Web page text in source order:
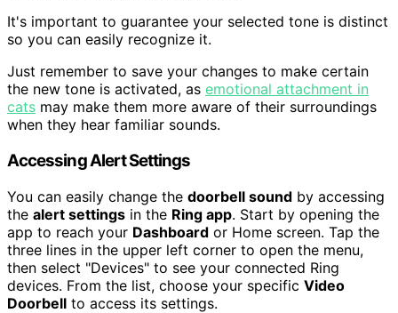
It's important to guarantee your selected tone is distinct
so you can easily recognize it.
Just remember to save your changes to make certain
the new tone is activated, as emotional attachment in
cats may make them more aware of their surroundings
when they hear familiar sounds.
Accessing Alert Settings
You can easily change the doorbell sound by accessing
the alert settings in the Ring app. Start by opening the
app to reach your Dashboard or Home screen. Tap the
three lines in the upper left corner to open the menu,
then select "Devices" to see your connected Ring
devices. From the list, choose your specific Video
Doorbell to access its settings.